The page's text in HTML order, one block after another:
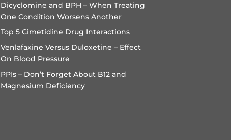
Dicyclomine and BPH – When Treating
One Condition Worsens Another
Top 5 Cimetidine Drug Interactions
Venlafaxine Versus Duloxetine – Effect
On Blood Pressure
PPIs – Don’t Forget About B12 and
Magnesium Deficiency